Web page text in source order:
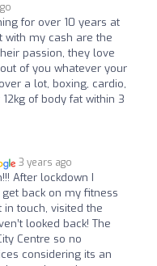
for over 10 years at
with my cash are the
passion, they love
of you whatever your
a lot, boxing, cardio,
of body fat within 3
3 years ago
After lockdown I
back on my fitness
in touch, visited the
looked back! The
Centre so no
considering its an